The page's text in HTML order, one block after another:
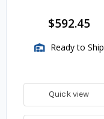
$592.45
Ready to Ship
Quick view